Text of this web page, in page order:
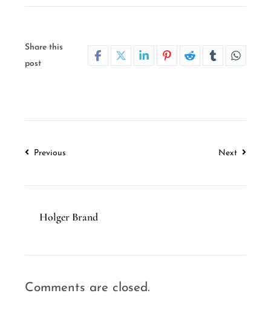
Share this
post
Previous Next
Holger Brand
Comments are closed.